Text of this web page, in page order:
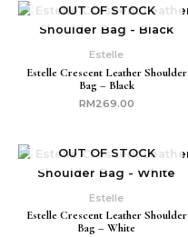
OUT OF STOCK
Estelle
Estelle Crescent Leather Shoulder
Bag – Black
RM269.00
OUT OF STOCK
Estelle
Estelle Crescent Leather Shoulder
Bag – White